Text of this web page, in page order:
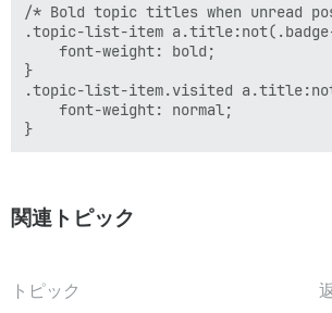
/* Bold topic titles when unread
.topic-list-item
    font-weight: bold;
}
.topic-list-item.visited
    font-weight: normal;
関連トピック
トピック